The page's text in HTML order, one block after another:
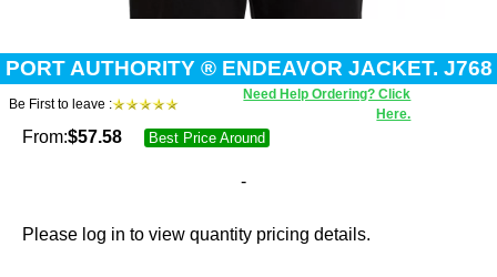
PORT AUTHORITY ® ENDEAVOR JACKET. J768
Be First to leave :
Need Help Ordering? Click
Here.
From:$57.58 Best Price Around
-
Please log in to view quantity pricing details.